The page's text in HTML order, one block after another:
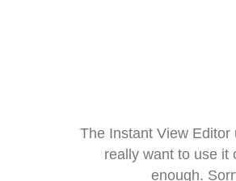
The Instant View
really want to use it
enough.